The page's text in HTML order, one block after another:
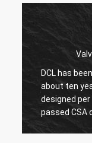
DCL has
about ten
designed per
passed CSA
Chinese